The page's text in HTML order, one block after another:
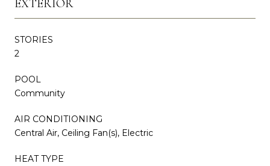
EXTERIOR
STORIES
2
POOL
Community
AIR CONDITIONING
Central Air, Ceiling Fan(s), Electric
HEAT TYPE